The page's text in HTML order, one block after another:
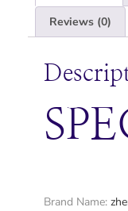
Reviews (0)
Brand Name: